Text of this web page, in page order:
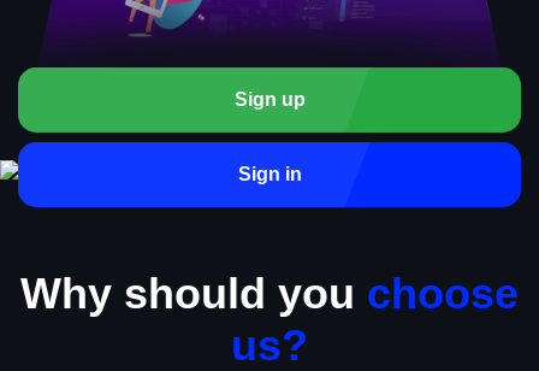
Sign up
Sign in
Why should you choose
us?